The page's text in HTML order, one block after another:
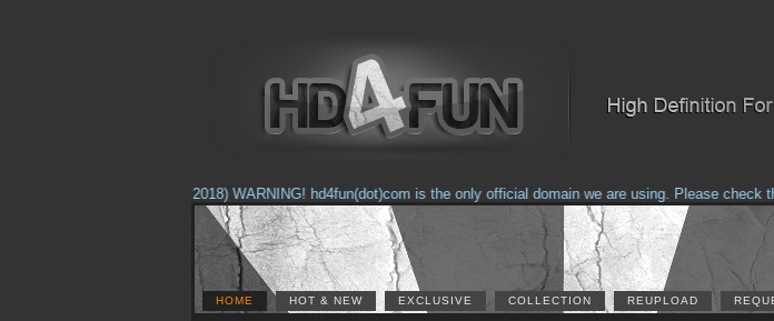
(Feb. 17, 2018) WARNING! hd4fun(dot)com is the only official domain we are using. Please check
HOME HOT & NEW EXCLUSIVE COLLECTION REUPLOAD